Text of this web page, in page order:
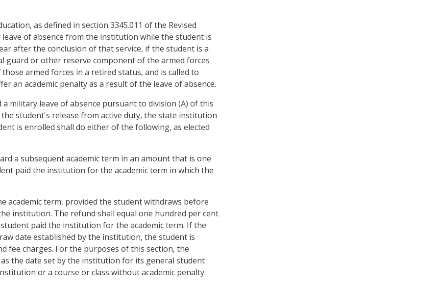
as defined in section 3345.011 of the Revised
of absence from the institution while the student is
after the conclusion of that service, if the student is a
guard or other reserve component of the armed forces
armed forces in a retired status, and is called to
an academic penalty as a result of the leave of absence.
military leave of absence pursuant to division (A) of this
student's release from active duty, the state institution
is enrolled shall do either of the following, as elected
a subsequent academic term in an amount that is one
paid the institution for the academic term in which the
academic term, provided the student withdraws before
institution. The refund shall equal one hundred per cent
paid the institution for the academic term. If the
date established by the institution, the student is
fee charges. For the purposes of this section, the
the date set by the institution for its general student
or a course or class without academic penalty.